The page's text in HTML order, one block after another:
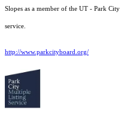
Slopes as a member of the UT - Park
service.
http://www.parkcityboard.org/